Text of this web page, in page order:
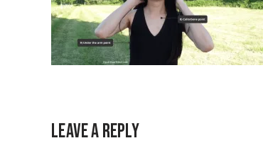
Leave a Reply